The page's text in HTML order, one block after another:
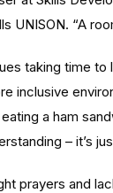
UNISON. “A
taking time
inclusive
a ham
– it’s
prayers and